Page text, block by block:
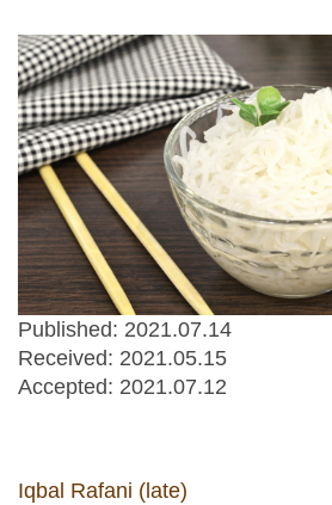
Published: 2021.07.14
Received: 2021.05.15
Accepted: 2021.07.12
Iqbal Rafani (late)